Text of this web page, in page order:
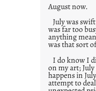
August now.
July was
was far too
anything
was that sort
I do know I
on my art;
happens in
attempt to